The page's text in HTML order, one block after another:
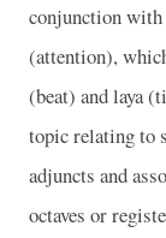
conjunction with
(attention),
(beat) and laya
topic relating to
adjuncts and
octaves or